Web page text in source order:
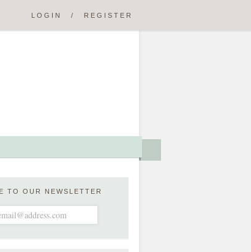
LOGIN / REGISTER
TO OUR NEWSLETTER